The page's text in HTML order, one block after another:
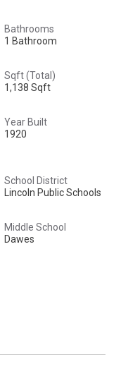
Bathrooms
1 Bathroom
Sqft (Total)
1,138 Sqft
Year Built
1920
School District
Lincoln Public Schools
Middle School
Dawes